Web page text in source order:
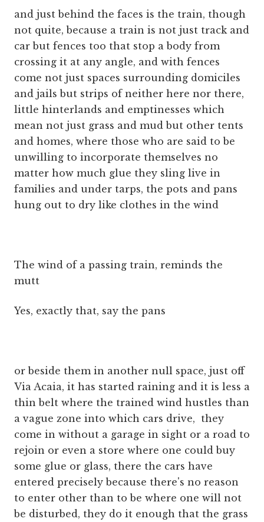
and just behind the faces is the train, though
not quite, because a train is not just track and
car but fences too that stop a body from
crossing it at any angle, and with fences
come not just spaces surrounding domiciles
and jails but strips of neither here nor there,
little hinterlands and emptinesses which
mean not just grass and mud but other tents
and homes, where those who are said to be
unwilling to incorporate themselves no
matter how much glue they sling live in
families and under tarps, the pots and pans
hung out to dry like clothes in the wind
The wind of a passing train, reminds the
mutt
Yes, exactly that, say the pans
or beside them in another null space, just off
Via Acaia, it has started raining and it is less a
thin belt where the trained wind hustles than
a vague zone into which cars drive, they
come in without a garage in sight or a road to
rejoin or even a store where one could buy
some glue or glass, there the cars have
entered precisely because there's no reason
to enter other than to be where one will not
be disturbed, they do it enough that the grass